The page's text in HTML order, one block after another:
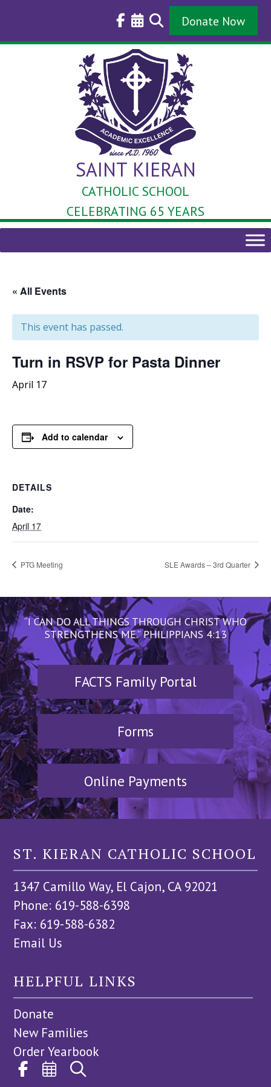
Donate Now
SAINT KIERAN
CATHOLIC SCHOOL
CELEBRATING 65 YEARS
« All Events
This event has passed.
Turn in RSVP for Pasta Dinner
April 17
Add to calendar
DETAILS
Date:
April 17
PTG Meeting SLE Awards – 3rd Quarter
“I CAN DO ALL THINGS THROUGH CHRIST WHO
STRENGTHENS ME.” PHILIPPIANS 4:13
FACTS Family Portal
Forms
Online Payments
ST. KIERAN CATHOLIC SCHOOL
1347 Camillo Way, El Cajon, CA 92021
Phone: 619-588-6398
Fax: 619-588-6382
Email Us
HELPFUL LINKS
Donate
New Families
Order Yearbook